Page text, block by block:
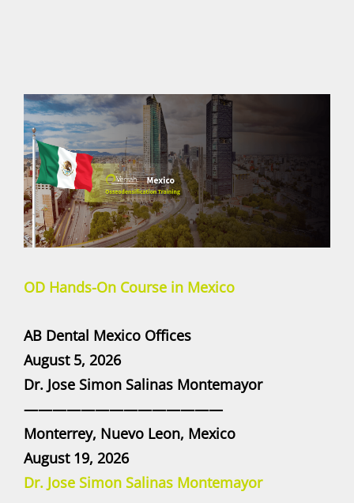
OD Hands-On Course in Mexico
AB Dental Mexico Offices
August 5, 2026
Dr. Jose Simon Salinas Montemayor
——————————————
Monterrey, Nuevo Leon, Mexico
August 19, 2026
Dr. Jose Simon Salinas Montemayor